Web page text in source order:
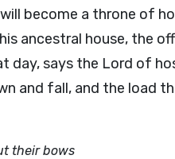
become a throne of
ancestral house, the
day, says the Lord of
and fall, and the load
their bows